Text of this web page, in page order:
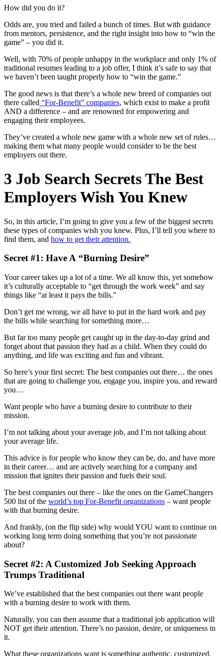
How did you do it?
Odds are, you tried and failed a bunch of times. But with guidance
from mentors, persistence, and the right insight into how to “win the
game” – you did it.
Well, with 70% of people unhappy in the workplace and only 1% of
traditional resumes leading to a job offer, I think it’s safe to say that
we haven’t been taught properly how to “win the game.”
The good news is that there’s a whole new breed of companies out
there called “For-Benefit” companies, which exist to make a profit
AND a difference – and are renowned for empowering and
engaging their employees.
They’ve created a whole new game with a whole new set of rules…
making them what many people would consider to be the best
employers out there.
3 Job Search Secrets The Best
Employers Wish You Knew
So, in this article, I’m going to give you a few of the biggest secrets
these types of companies wish you knew. Plus, I’ll tell you where to
find them, and how to get their attention.
Secret #1: Have A “Burning Desire”
Your career takes up a lot of a time. We all know this, yet somehow
it’s culturally acceptable to “get through the work week” and say
things like “at least it pays the bills.”
Don’t get me wrong, we all have to put in the hard work and pay
the bills while searching for something more…
But far too many people get caught up in the day-to-day grind and
forget about that passion they had as a child. When they could do
anything, and life was exciting and fun and vibrant.
So here’s your first secret: The best companies out there… the ones
that are going to challenge you, engage you, inspire you, and reward
you…
Want people who have a burning desire to contribute to their
mission.
I’m not talking about your average job, and I’m not talking about
your average life.
This advice is for people who know they can be, do, and have more
in their career… and are actively searching for a company and
mission that ignites their passion and fuels their soul.
The best companies out there – like the ones on the GameChangers
500 list of the world’s top For-Benefit organizations – want people
with that burning desire.
And frankly, (on the flip side) why would YOU want to continue on
working long term doing something that you’re not passionate
about?
Secret #2: A Customized Job Seeking Approach
Trumps Traditional
We’ve established that the best companies out there want people
with a burning desire to work with them.
Naturally, you can then assume that a traditional job application will
NOT get their attention. There’s no passion, desire, or uniqueness in
it.
What these organizations want is something authentic, customized,